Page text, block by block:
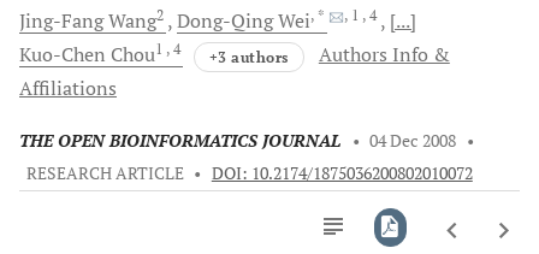
Jing-FangWang2 Dong-QingWei, * , 1 , 4
[...]
Kuo-Chen Chou1 , 4 +3 authors
Authors Info &
Affiliations
THE OPEN BIOINFORMATICS JOURNAL • 04 Dec 2008 •
RESEARCH ARTICLE • DOI: 10.2174/1875036200802010072